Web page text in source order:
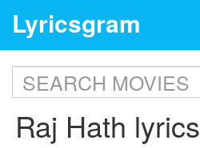
Lyricsgram
Raj Hath lyrics